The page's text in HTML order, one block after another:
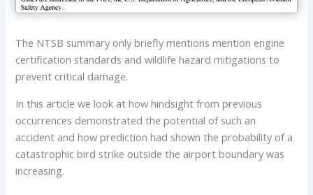
The NTSB summary only briefly mentions mention engine
certification standards and wildlife hazard mitigations to
prevent critical damage.
In this article we look at how hindsight from previous
occurrences demonstrated the potential of such an
accident and how prediction had shown the probability of a
catastrophic bird strike outside the airport boundary was
increasing.